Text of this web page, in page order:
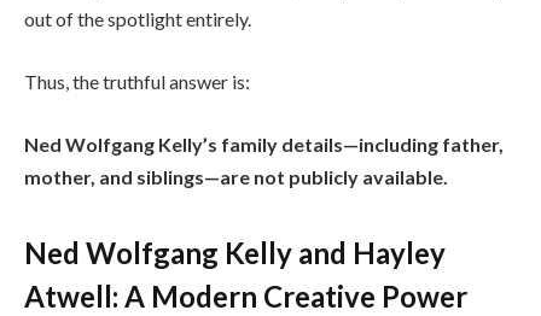
out of the spotlight entirely.
Thus, the truthful answer is:
Ned Wolfgang Kelly’s family details—including father,
mother, and siblings—are not publicly available.
Ned Wolfgang Kelly and Hayley
Atwell: A Modern Creative Power